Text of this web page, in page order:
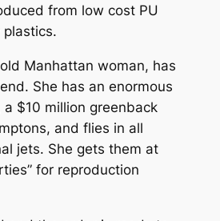
from low cost PU
plastics.
Manhattan woman, has
She has an enormous
a $10 million greenback
and flies in all
jets. She gets them at
for reproduction